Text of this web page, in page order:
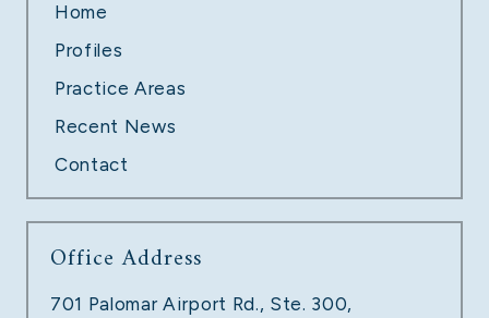
TECH COMPANY LAYOFFS
LEARN MORE
Home
Profiles
Practice Areas
Recent News
Contact
Office Address
701 Palomar Airport Rd., Ste. 300,